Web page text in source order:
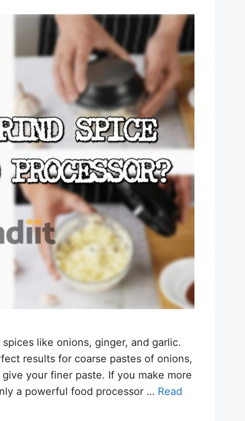
like onions, ginger, and garlic.
results for coarse pastes of onions,
your finer paste. If you make more
a powerful food processor … Read